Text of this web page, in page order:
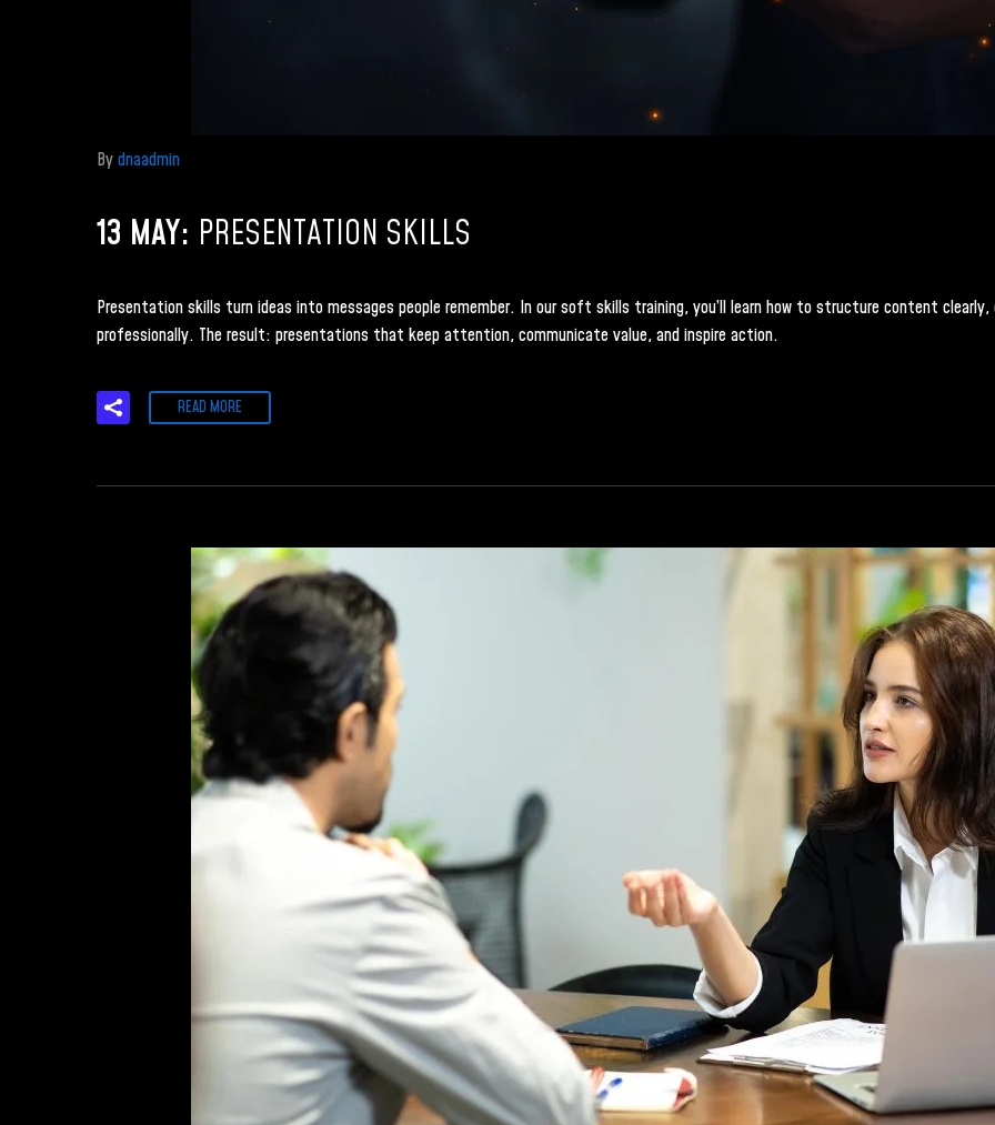
Bydnaadmin
13 MAY: PRESENTATION SKILLS
Presentation skills turn ideas into messages people remember. In our soft skills training, you’ll learn how to structure content
professionally. The result: presentations that keep attention, communicate value, and inspire action.
READ MORE